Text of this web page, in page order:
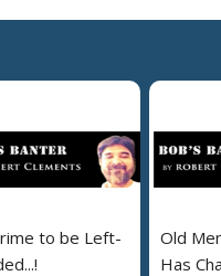
to be Left-
Old
Has